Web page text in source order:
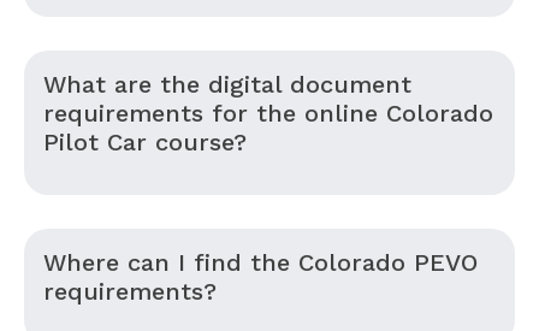
What are the digital document
requirements for the online Colorado
Pilot Car course?
Where can I find the Colorado PEVO
requirements?